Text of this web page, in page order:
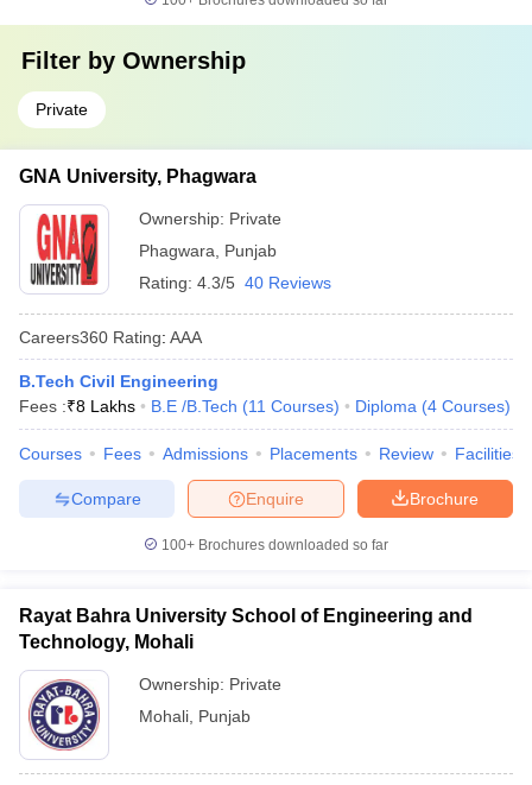
Filter by Ownership
Private
GNA University, Phagwara
Ownership: Private
Phagwara
Punjab
Rating: 4.3/5 40 Reviews
Careers360 Rating: AAA
B.Tech Civil Engineering
Fees :₹8 Lakhs B.E /B.Tech (11 Courses) Diploma (4 Courses)
Courses Fees Admissions Placements Review Facilities
Brochure
Enquire
Compare
100+ Brochures downloaded so far
Rayat Bahra University School of Engineering and
Technology, Mohali
Ownership: Private
Mohali Punjab